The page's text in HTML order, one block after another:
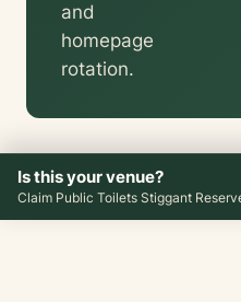
and
homepage
rotation.
Is this your venue?
Claim Public Toilets Stiggant